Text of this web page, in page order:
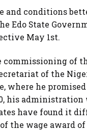
and conditions
Edo State
May 1st.
of
of the
where he
his
have found it
the wage award